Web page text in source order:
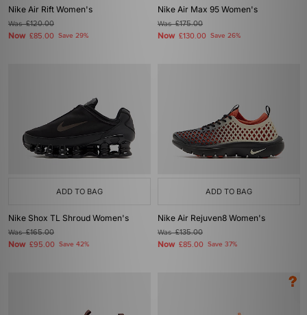
Nike Air Rift Women's
Was£120.00
Now £85.00 Save 29%
Nike Air Max 95 Women's
Was£175.00
Now £130.00 Save 26%
ADD TO BAG
Nike Shox TL Shroud Women's
Was£165.00
Now £95.00 Save 42%
ADD TO BAG
Nike Air Rejuven8 Women's
Was£135.00
Now £85.00 Save 37%